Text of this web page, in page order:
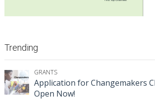
Trending
GRANTS
Application for Changemakers
Open Now!